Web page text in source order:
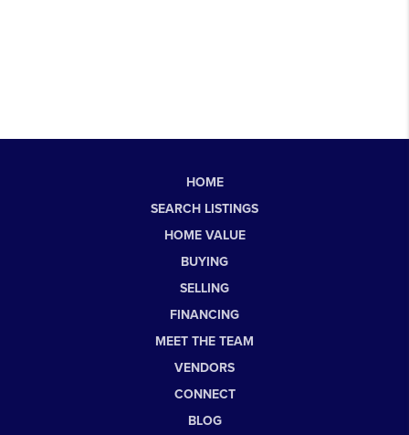
HOME
SEARCH LISTINGS
HOME VALUE
BUYING
SELLING
FINANCING
MEET THE TEAM
VENDORS
CONNECT
BLOG